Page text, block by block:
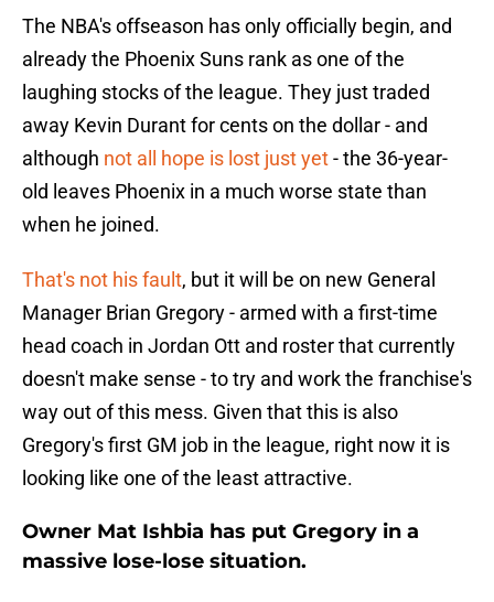
The NBA's offseason has only officially begin, and
already the Phoenix Suns rank as one of the
laughing stocks of the league. They just traded
away Kevin Durant for cents on the dollar - and
although not all hope is lost just yet- the 36-year-
old leaves Phoenix in a much worse state than
when he joined.
That's not his fault, but it will be on new General
Manager Brian Gregory - armed with a first-time
head coach in Jordan Ott and roster that currently
doesn't make sense - to try and work the franchise's
way out of this mess. Given that this is also
Gregory's first GM job in the league, right now it is
looking like one of the least attractive.
Owner Mat Ishbia has put Gregory in a
massive lose-lose situation.